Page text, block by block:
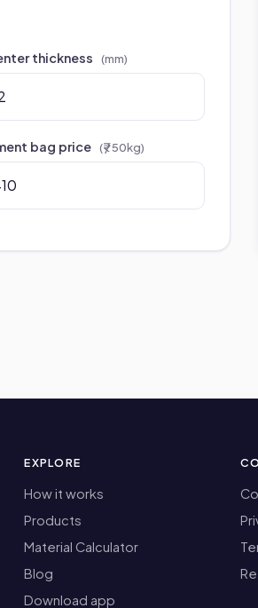
thickness (mm)
bag price (₹ / 50kg)
EXPLORE
How it works
Products
Material Calculator
Blog
Download app